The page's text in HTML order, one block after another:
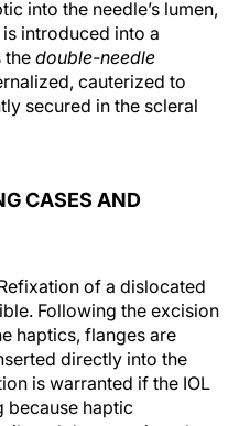
into the needle’s lumen,
introduced into a
the double-needle
cauterized to
secured in the scleral
CASES AND
of a dislocated
Following the excision
haptics, flanges are
directly into the
is warranted if the IOL
because haptic